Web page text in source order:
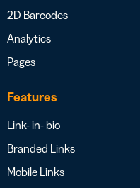
2D Barcodes
Analytics
Pages
Features
Link- in- bio
Branded Links
Mobile Links